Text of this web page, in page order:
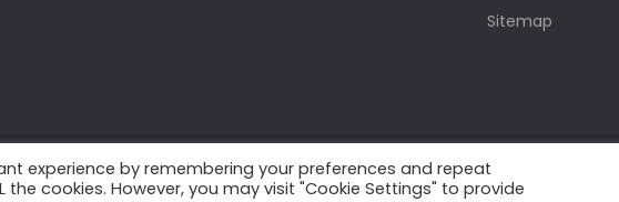
Sitemap
experience by remembering your preferences and repeat
the cookies. However, you may visit "Cookie Settings" to provide